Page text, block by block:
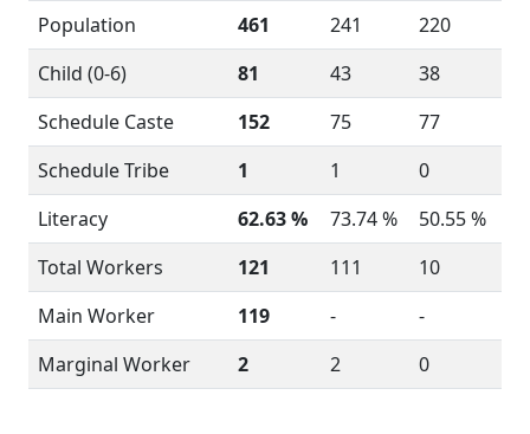
Population
461 241
220
Child (0-6)
81 43
38
Schedule Caste
152 75
77
Schedule Tribe
1 1
0
Literacy
62.63 % 73.74 %
50.55 %
Total Workers
121 111
10
Main Worker
119 -
-
Marginal Worker
2 2 0